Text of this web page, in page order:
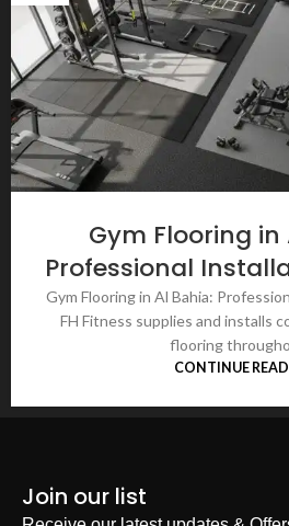
Gym Flooring in
Professional
Gym Flooring in Al Bahia:
FH Fitness supplies and installs
flooring
CONTINUE
Join our list